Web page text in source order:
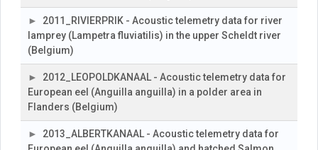
2011_RIVIERPRIK - Acoustic telemetry data for river
lamprey (Lampetra fluviatilis) in the upper Scheldt river
(Belgium)
2012_LEOPOLDKANAAL - Acoustic telemetry data for
European eel (Anguilla anguilla) in a polder area in
Flanders (Belgium)
2013_ALBERTKANAAL - Acoustic telemetry data for